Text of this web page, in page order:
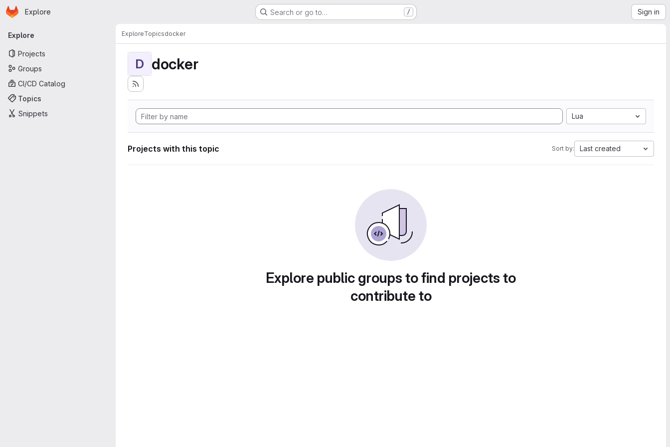
Skip to main content
Homepage
Explore Search or go to… / Sign in
Primary navigation
Explore
Projects
Groups
CI/CD Catalog
Topics
Snippets
ExploreTopicsdocker
D docker
Lua
Projects with this topic Sort by: Last created
Explore public groups to find projects to
contribute to